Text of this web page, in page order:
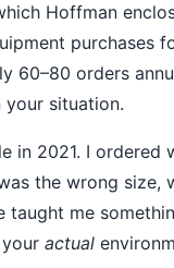
Hoffman
purchases
60–80 orders
situation.
in 2021. I
the wrong size,
me
actual